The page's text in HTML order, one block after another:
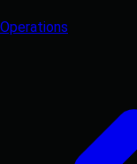
Operations